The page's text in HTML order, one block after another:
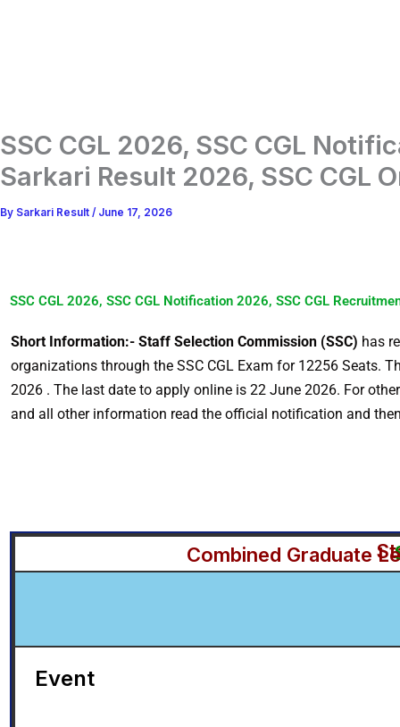
SSC CGL 2026, SSC CGL
Sarkari Result 2026, SSC CGL
By Sarkari Result / June 17, 2026
SSC CGL 2026, SSC CGL Notification 2026, SSC CGL
Short Information:- Staff Selection Commission (SSC) has
organizations through the SSC CGL Exam for 12256 Seats.
2026 . The last date to apply online is 22 June 2026. For
and all other information read the official notification and
Combined Graduate
Event